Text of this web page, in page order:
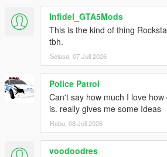
Infidel_GTA5Mods
This is the kind of thing
tbh.
Selasa, 07 Juli 2026
Police Patrol
Can't say how much I love
is. really gives me some Ideas
Rabu, 08 Juli 2026
voodoodres